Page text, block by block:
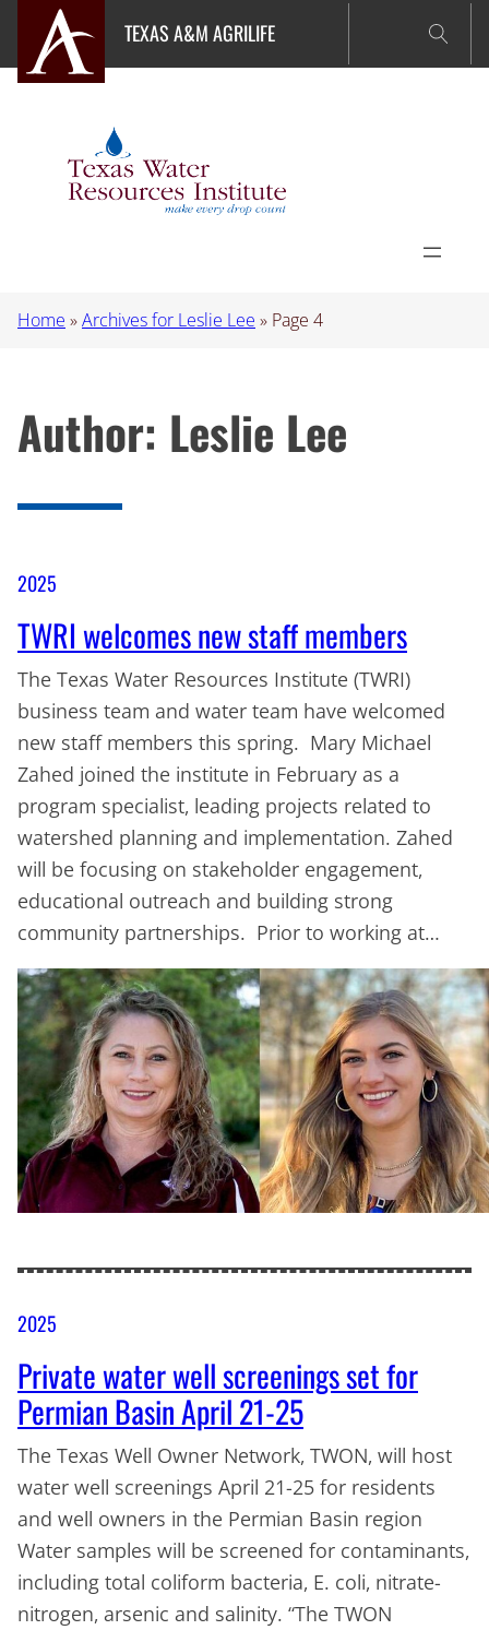
content
TEXAS A&M AGRILIFE
Home »Archives for Leslie Lee » Page 4
Author: Leslie Lee
2025
TWRI welcomes new staff members
The Texas Water Resources Institute (TWRI)
business team and water team have welcomed
new staff members this spring. Mary Michael
Zahed joined the institute in February as a
program specialist, leading projects related to
watershed planning and implementation. Zahed
will be focusing on stakeholder engagement,
educational outreach and building strong
community partnerships. Prior to working at…
2025
Private water well screenings set for
Permian Basin April 21-25
The Texas Well Owner Network, TWON, will host
water well screenings April 21-25 for residents
and well owners in the Permian Basin region
Water samples will be screened for contaminants,
including total coliform bacteria, E. coli, nitrate-
nitrogen, arsenic and salinity. “The TWON